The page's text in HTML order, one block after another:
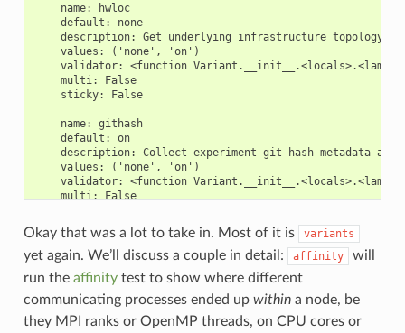
    name: hwloc
    default: none
    description: Get underlying infrastructure topology
    values: ('none', 'on')
validator: <function
    multi: False
    sticky: False
    name: githash
    default: on
description: Collect experiment git hash metadata
    values: ('none', 'on')
validator: <function
    multi: False
    name: package_manager
    default: spack
values: ('spack', 'environment-modules', 'user-
validator: <function
    multi: False
    sticky: False
Okay that was a lot to take in. Most of it is variants
yet again. We’ll discuss a couple in detail: affinity
will
run the affinitytest to show where different
communicating processes ended up withina node, be
they MPI ranks or OpenMP threads, on CPU cores or